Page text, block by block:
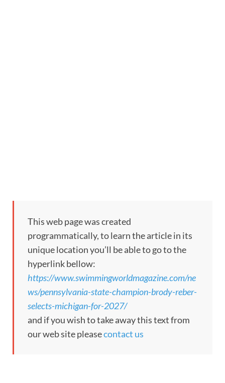
This web page was created
programmatically, to learn the article in its
unique location you’ll be able to go to the
hyperlink bellow:
https://www.swimmingworldmagazine.com/ne
ws/pennsylvania-state-champion-brody-reber-
selects-michigan-for-2027/
and if you wish to take away this text from
our web site pleasecontact us